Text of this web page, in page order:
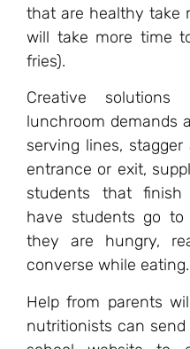
that are healthy take
will take more time
fries).
Creative
lunchroom demands
serving lines,
entrance or exit,
students that finish
have students go
they are hungry,
converse while eating.
Help from parents
nutritionists can